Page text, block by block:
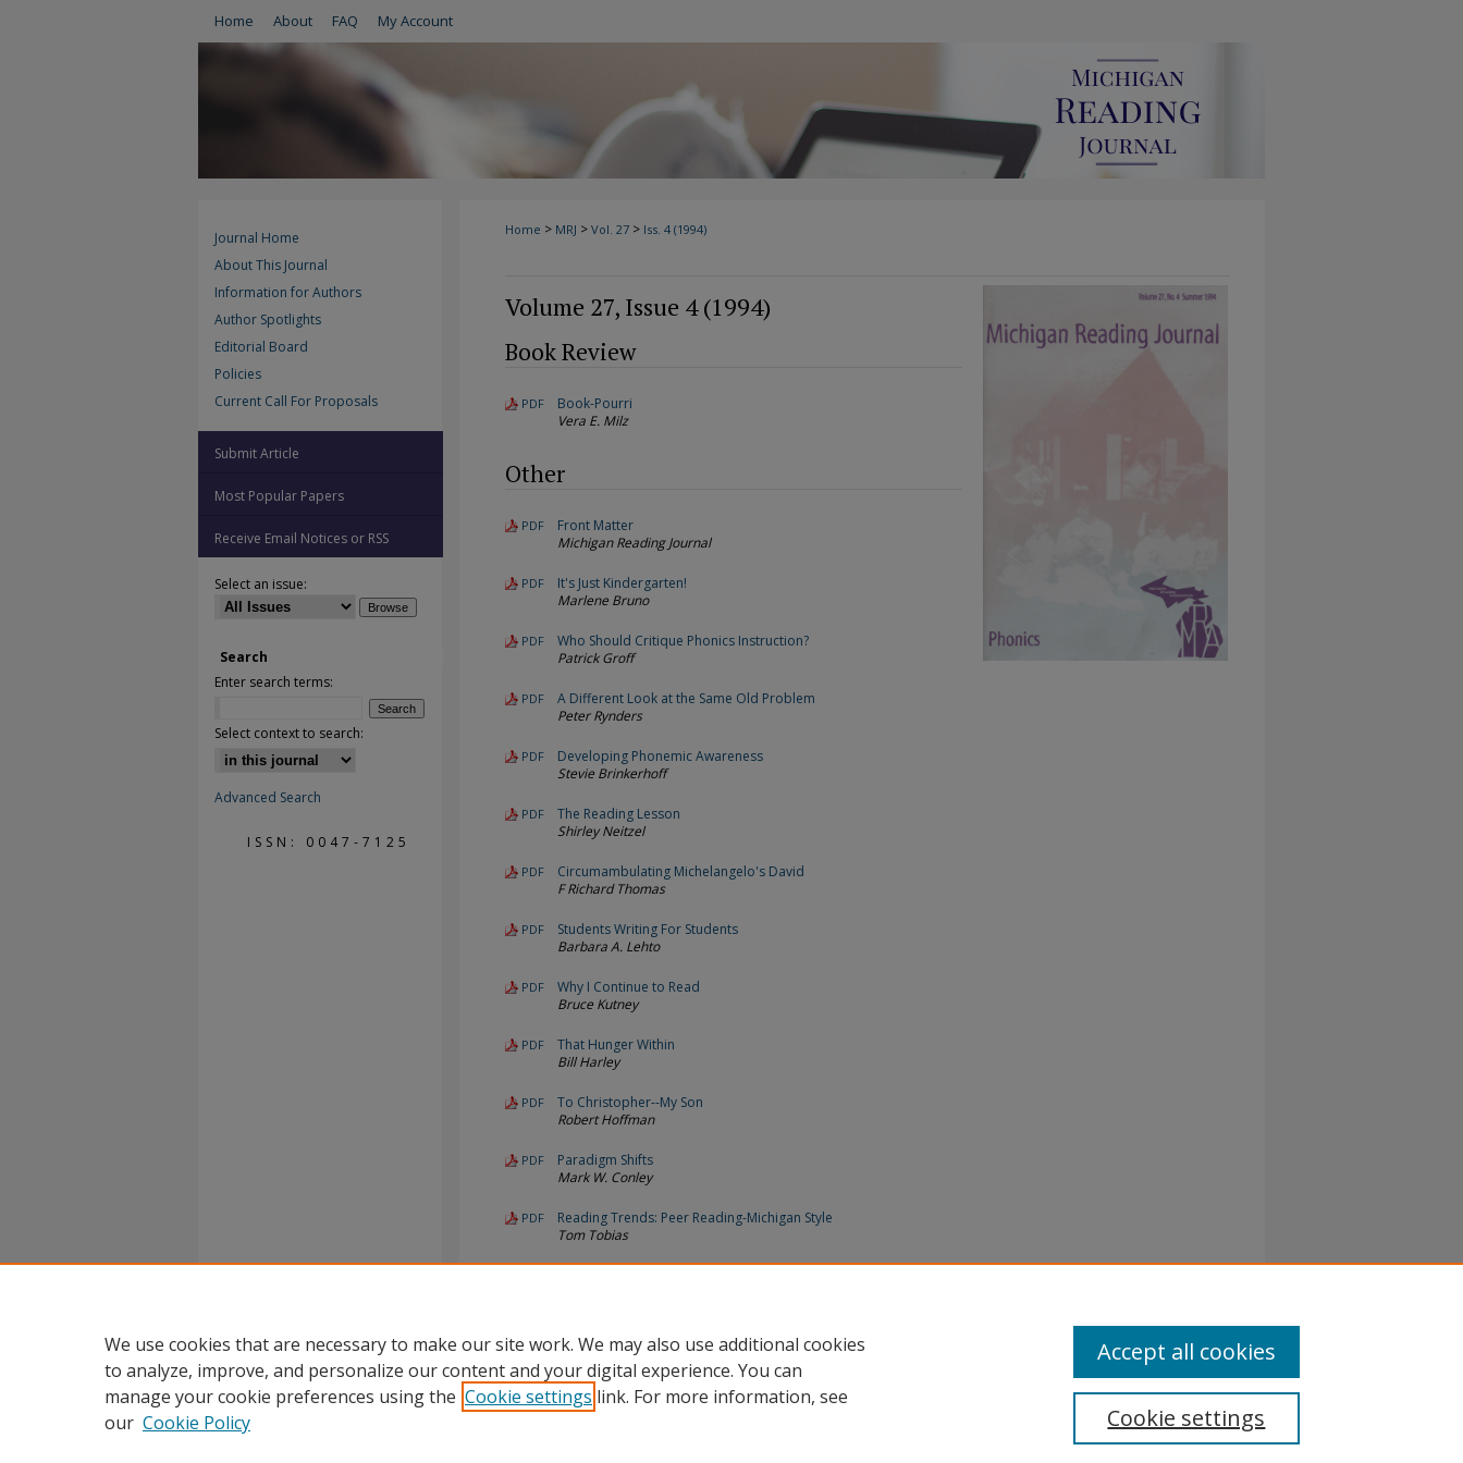
Home About FAQ My Account
Home > MRJ > Vol. 27 > Iss. 4 (1994)
Volume 27, Issue 4 (1994)
Book Review
PDF
Book-Pourri
Vera E. Milz
Other
PDF
Front Matter
Michigan Reading Journal
PDF
It's Just Kindergarten!
Marlene Bruno
PDF
Who Should Critique Phonics Instruction?
Patrick Groff
PDF
A Different Look at the Same Old Problem
Peter Rynders
PDF
Developing Phonemic Awareness
Stevie Brinkerhoff
PDF
The Reading Lesson
Shirley Neitzel
PDF
Circumambulating Michelangelo's David
F Richard Thomas
PDF
Students Writing For Students
Barbara A. Lehto
PDF
Why I Continue to Read
Bruce Kutney
PDF
That Hunger Within
Bill Harley
PDF
To Christopher--My Son
Robert Hoffman
PDF
Paradigm Shifts
Mark W. Conley
PDF
Reading Trends: Peer Reading-Michigan Style
Tom Tobias
Journal Home
About This Journal
Information for Authors
Author Spotlights
Editorial Board
Policies
Current Call For Proposals
Submit Article
Most Popular Papers
Receive Email Notices or RSS
Select an issue:
Search
Enter search terms:
Select context to search:
Advanced Search
ISSN: 0047-7125
We use cookies that are necessary to make our site work. We may also use additional cookies
to analyze, improve, and personalize our content and your digital experience. You can
manage your cookie preferences using the Cookie settings link. For more information, see
our Cookie Policy Cookie settings
Accept all cookies